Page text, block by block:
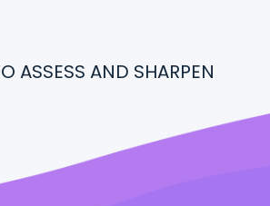
ASSESS AND SHARPEN